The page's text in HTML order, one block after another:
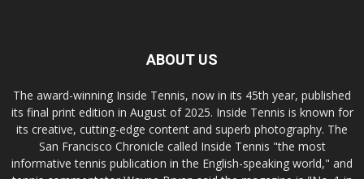
ABOUT US
The award-winning Inside Tennis, now in its 45th year, published
its final print edition in August of 2025. Inside Tennis is known for
its creative, cutting-edge content and superb photography. The
San Francisco Chronicle called Inside Tennis "the most
informative tennis publication in the English-speaking world," and